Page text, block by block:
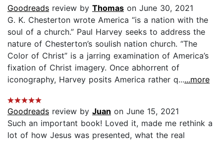
Goodreads review by Thomas on June 30, 2021
G. K. Chesterton wrote America “is a nation with the
soul of a church.” Paul Harvey seeks to address the
nature of Chesterton’s soulish nation church. “The
Color of Christ” is a jarring examination of America’s
fixation of Christ imagery. Once abhorrent of
iconography, Harvey posits America rather q......more
Goodreads review by Juan on June 15, 2021
Such an important book! Loved it, made me rethink a
lot of how Jesus was presented, what the real